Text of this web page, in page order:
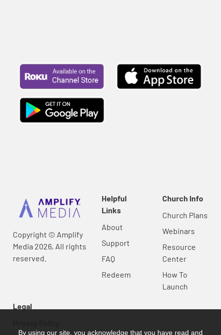
Copyright © Amplify
Media 2026, All rights
reserved.
Helpful
Links
About
Support
FAQ
Redeem
Church Info
Church Plans
Webinars
Resource
Center
How To
Launch
Legal
By using our site, you acknowledge that you have read and